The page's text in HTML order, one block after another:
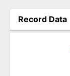
Record Data
(active tab)